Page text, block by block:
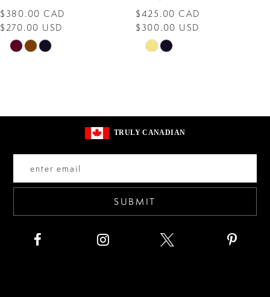
9
10
13
$380.00 CAD
$270.00 USD
Skip
$425.00 CAD
$300.00 USD
Skip
TRULY CANADIAN
SUBMIT